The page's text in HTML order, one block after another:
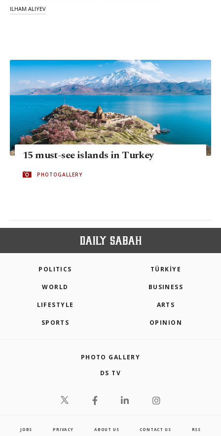
ILHAM ALIYEV
15 must-see islands in Turkey
PHOTOGALLERY
POLITICS TÜRKİYE
WORLD BUSINESS
LIFESTYLE ARTS
SPORTS OPINION
PHOTO GALLERY
DS TV
JOBS PRIVACY ABOUT US CONTACT US RSS